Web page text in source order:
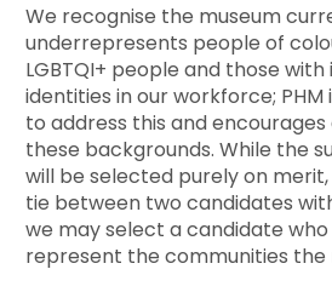
We recognise the museum
underrepresents people of
LGBTQI+ people and those
identities in our workforce;
to address this and
these backgrounds. While the
will be selected purely on
tie between two candidates
we may select a candidate
represent the communities the